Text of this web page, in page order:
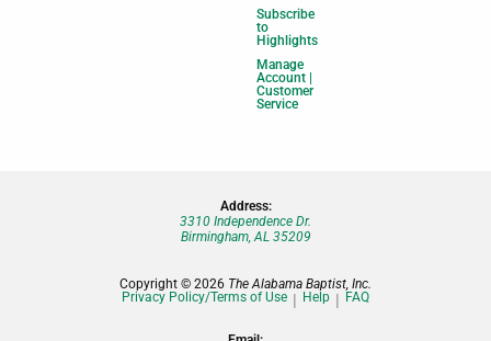
Subscribe
to
Highlights
Manage
Account |
Customer
Service
Address:
3310 Independence Dr.
Birmingham, AL 35209
Copyright © 2026 The Alabama Baptist, Inc.
Privacy Policy/Terms of Use
Help FAQ